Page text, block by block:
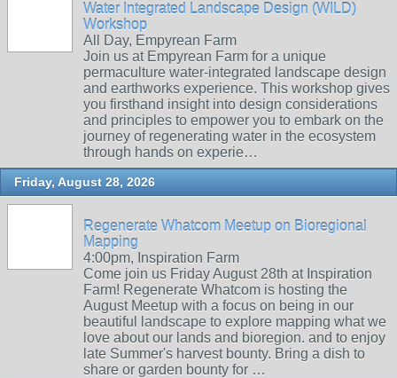
Water Integrated Landscape Design (WILD)
Workshop
All Day, Empyrean Farm
Join us at Empyrean Farm for a unique
permaculture water-integrated landscape design
and earthworks experience. This workshop gives
you firsthand insight into design considerations
and principles to empower you to embark on the
journey of regenerating water in the ecosystem
through hands on experie…
Friday, August 28, 2026
Regenerate Whatcom Meetup on Bioregional
Mapping
4:00pm, Inspiration Farm
Come join us Friday August 28th at Inspiration
Farm! Regenerate Whatcom is hosting the
August Meetup with a focus on being in our
beautiful landscape to explore mapping what we
love about our lands and bioregion. and to enjoy
late Summer's harvest bounty. Bring a dish to
share or garden bounty for …